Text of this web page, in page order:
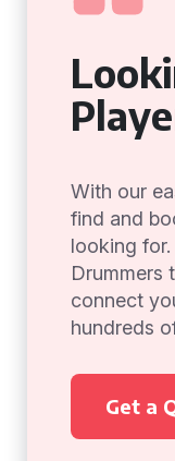
With our
find and
looking
Drummers
connect
hundreds
Get a